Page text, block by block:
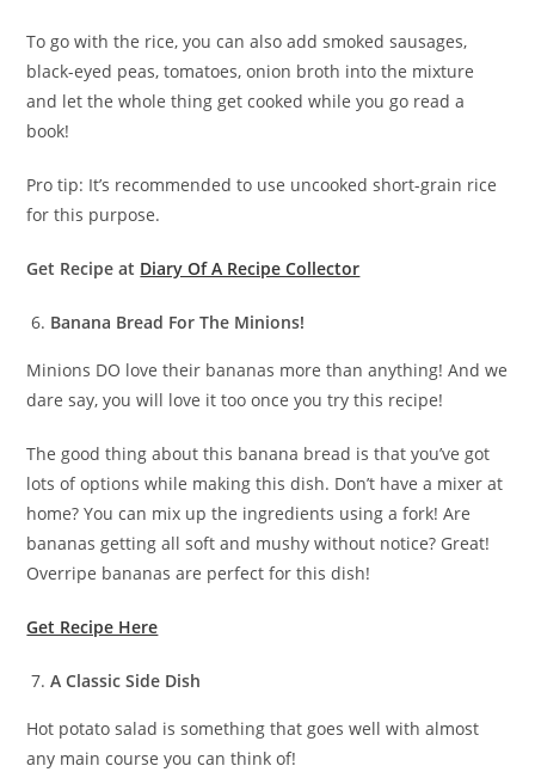
To go with the rice, you can also add smoked sausages,
black-eyed peas, tomatoes, onion broth into the mixture
and let the whole thing get cooked while you go read a
book!
Pro tip: It’s recommended to use uncooked short-grain rice
for this purpose.
Get Recipe at Diary Of A Recipe Collector
Banana Bread For The Minions!
Minions DO love their bananas more than anything! And we
dare say, you will love it too once you try this recipe!
The good thing about this banana bread is that you’ve got
lots of options while making this dish. Don’t have a mixer at
home? You can mix up the ingredients using a fork! Are
bananas getting all soft and mushy without notice? Great!
Overripe bananas are perfect for this dish!
Get Recipe Here
A Classic Side Dish
Hot potato salad is something that goes well with almost
any main course you can think of!